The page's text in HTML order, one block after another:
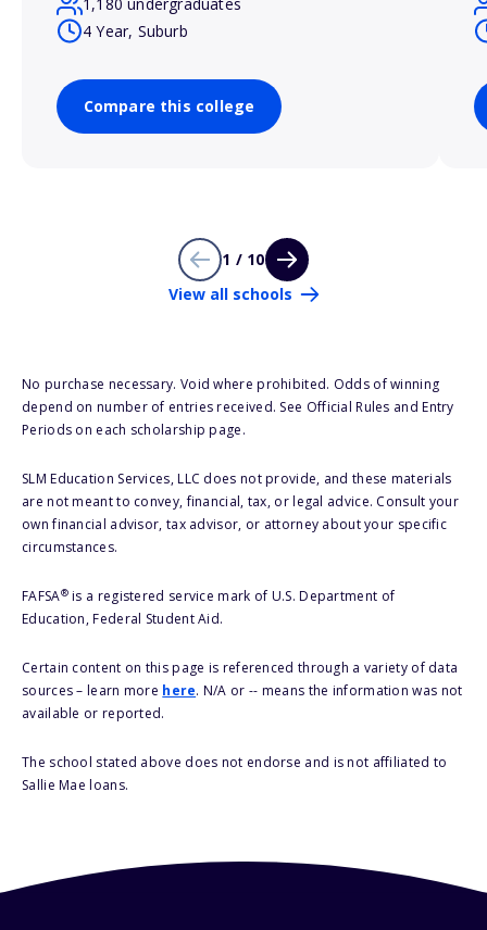
4 Year, Suburb
Compare this college
1 / 10
View all schools
No purchase necessary. Void where prohibited. Odds of winning
depend on number of entries received. See Official Rules and Entry
Periods on each scholarship page.
SLM Education Services, LLC does not provide, and these materials
are not meant to convey, financial, tax, or legal advice. Consult your
own financial advisor, tax advisor, or attorney about your specific
circumstances.
FAFSA®is a registered service mark of U.S. Department of
Education, Federal Student Aid.
Certain content on this page is referenced through a variety of data
sources – learn more here. N/A or -- means the information was not
available or reported.
The school stated above does not endorse and is not affiliated to
Sallie Mae loans.